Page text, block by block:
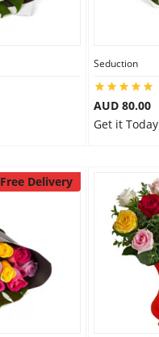
Seduction
AUD 80.00
Get it Today
Free Delivery